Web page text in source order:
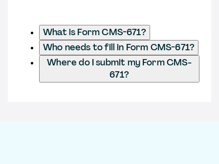
What is Form CMS-671?
Who needs to fill in Form CMS-671?
Where do I submit my Form CMS-
671?